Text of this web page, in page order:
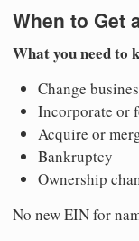
When to Get
What you need to
Change
Incorporate or
Acquire or
Bankruptcy
Ownership
No new EIN for